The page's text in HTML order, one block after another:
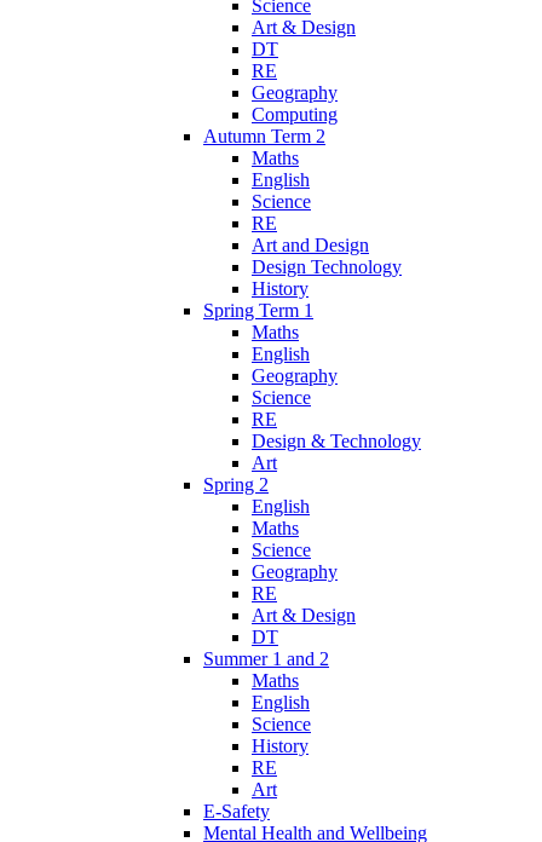
Science
Art & Design
DT
RE
Geography
Computing
Autumn Term 2
Maths
English
Science
RE
Art and Design
Design Technology
History
Spring Term 1
Maths
English
Geography
Science
RE
Design & Technology
Art
Spring 2
English
Maths
Science
Geography
RE
Art & Design
DT
Summer 1 and 2
Maths
English
Science
History
RE
Art
E-Safety
Mental Health and Wellbeing